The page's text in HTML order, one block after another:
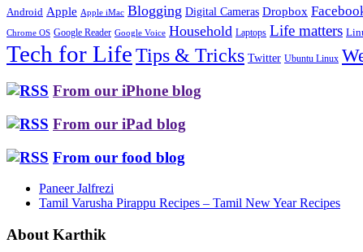
Android Apple Apple iMac Blogging Digital Cameras Dropbox
Chrome OS Google Reader Google Voice Household Laptops Life matters
Tech for LifeTips & Tricks Twitter Ubuntu Linux
From our iPhone blog
From our iPad blog
From our food blog
Paneer Jalfrezi
Tamil Varusha Pirappu Recipes – Tamil New Year Recipes
About Karthik